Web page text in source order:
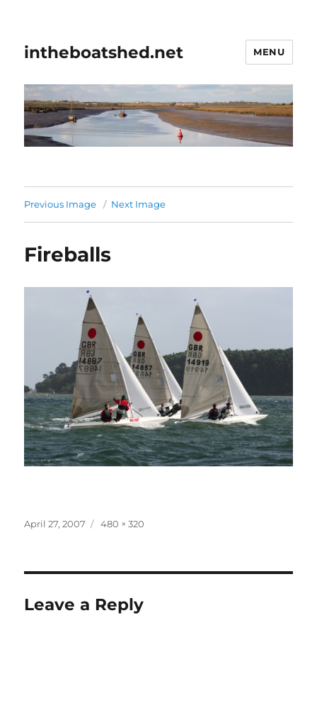
intheboatshed.net MENU
Previous Image Next Image
Fireballs
Posted
April 27, 2007
Full
480 × 320
Leave a Reply